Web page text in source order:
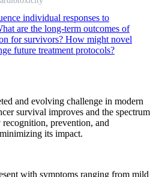
individual responses to
are the long-term outcomes of
for survivors? How might novel
future treatment protocols?
and evolving challenge in modern
survival improves and the spectrum
prevention, and
its impact.
with symptoms ranging from mild